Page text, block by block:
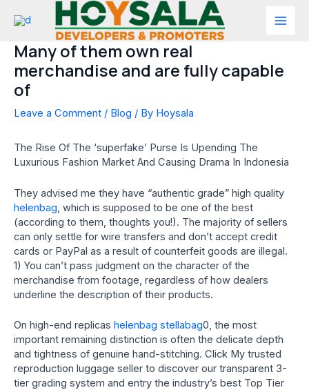
Many of them own real
merchandise and are fully capable
of
Leave a Comment / Blog / By Hoysala
The Rise Of The ‘superfake’ Purse Is Upending The
Luxurious Fashion Market And Causing Drama In Indonesia
They advised me they have “authentic grade” high quality
helenbag , which is supposed to be one of the best
(according to them, thoughts you!). The majority of sellers
can only settle for wire transfers and don’t accept credit
cards or PayPal as a result of counterfeit goods are illegal.
1) You can’t pass judgment on the character of the
merchandise from footage, regardless of how dealers
underline the description of their products.
On high-end replicas helenbag stellabag0, the most
important remaining distinction is often the delicate depth
and tightness of genuine hand-stitching. Click My trusted
reproduction luggage seller to discover our transparent 3-
tier grading system and entry the industry’s best Top Tier